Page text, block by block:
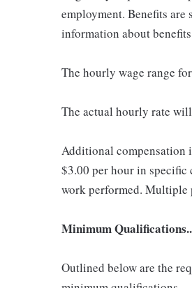
employment. Benefits are
information about
The hourly wage range
The actual hourly rate
Additional compensation
$3.00 per hour in specific
work performed. Multiple
Minimum
Outlined below are the